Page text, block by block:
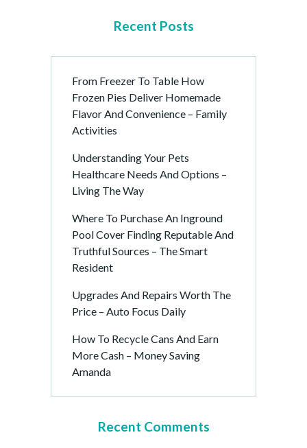
Recent Posts
From Freezer To Table How
Frozen Pies Deliver Homemade
Flavor And Convenience – Family
Activities
Understanding Your Pets
Healthcare Needs And Options –
Living The Way
Where To Purchase An Inground
Pool Cover Finding Reputable And
Truthful Sources – The Smart
Resident
Upgrades And Repairs Worth The
Price – Auto Focus Daily
How To Recycle Cans And Earn
More Cash – Money Saving
Amanda
Recent Comments